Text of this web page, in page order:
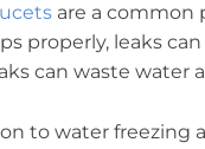
are a common
properly, leaks
can waste water
to water freezing